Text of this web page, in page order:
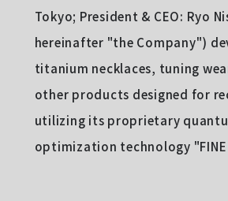
Tokyo; President & CEO: Ryo
hereinafter "the Company")
titanium necklaces, tuning
other products designed for
utilizing its proprietary
optimization technology "FINE